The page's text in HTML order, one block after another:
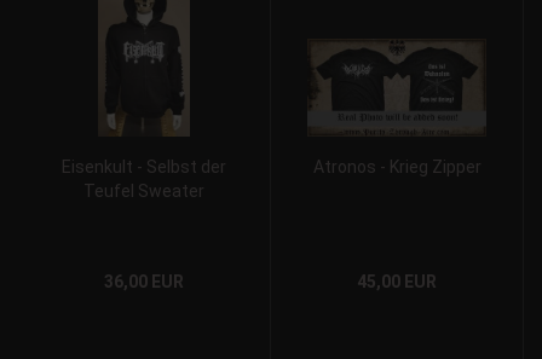
Eisenkult - Selbst der
Teufel Sweater
36,00 EUR
Atronos - Krieg Zipper
45,00 EUR